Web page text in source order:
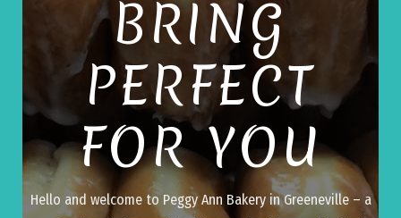
BRING
PERFECT
FOR YOU
Hello and welcome to Peggy Ann Bakery in Greeneville – a